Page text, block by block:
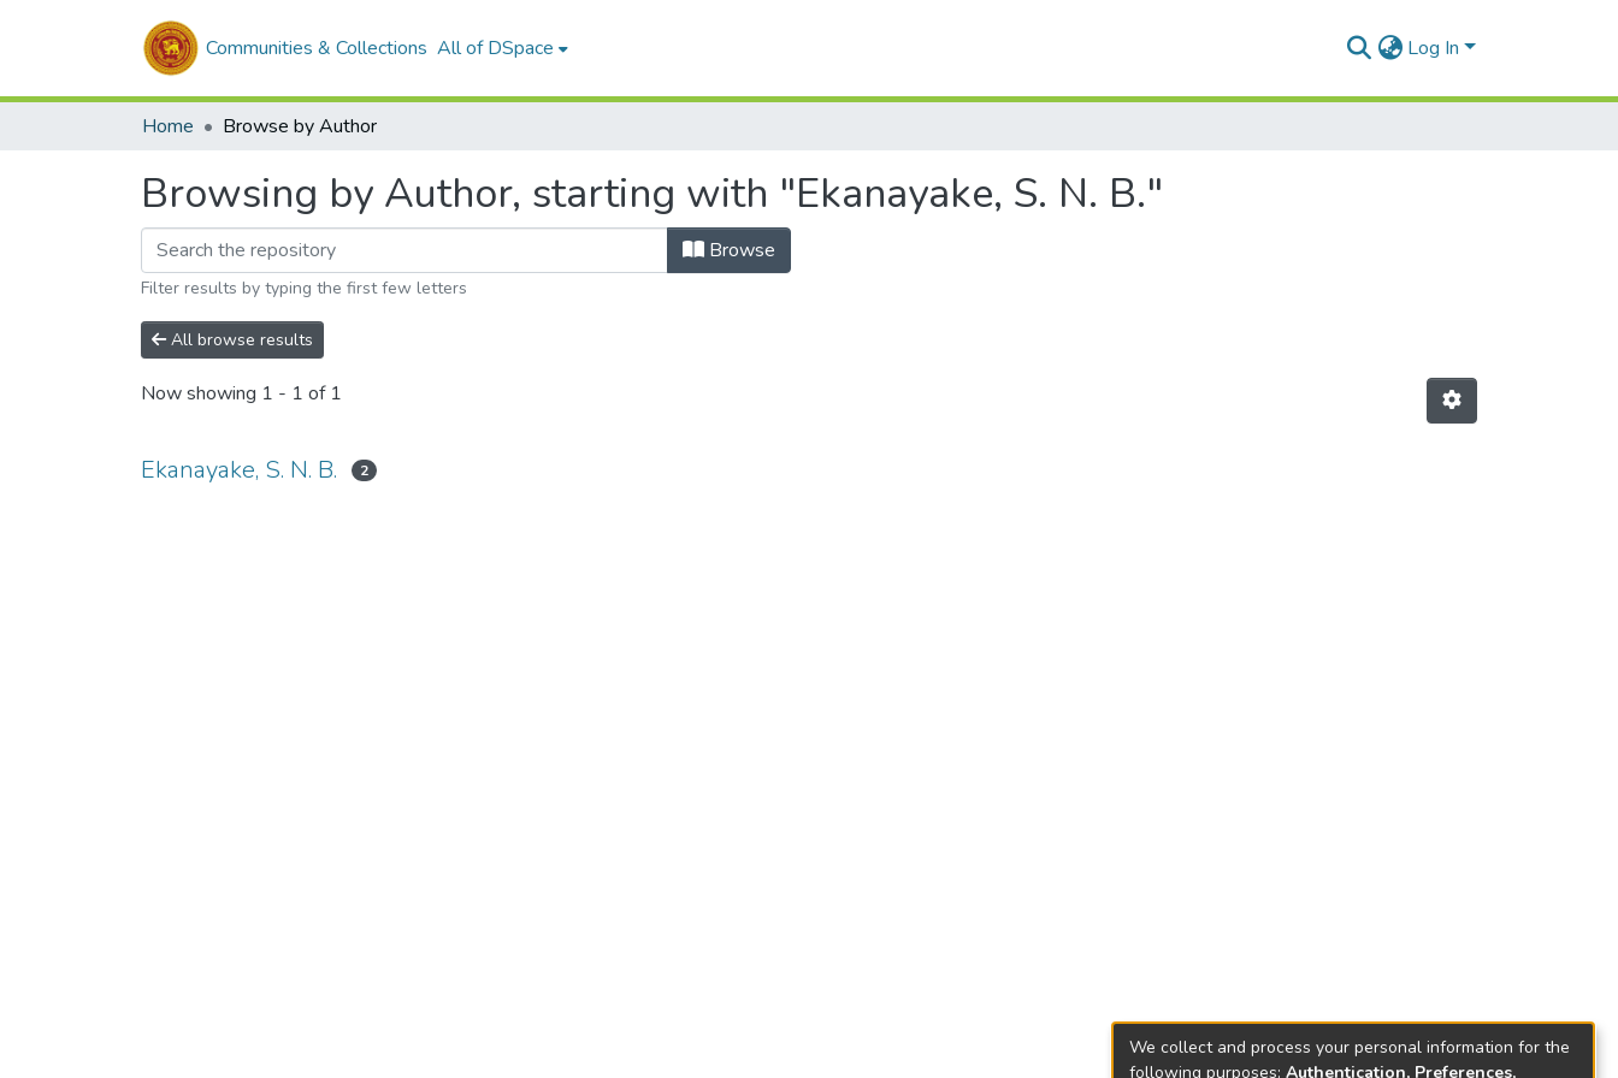
Communities & Collections All of DSpace Log In
Home Browse by Author
Browsing by Author, starting with "Ekanayake, S. N. B."
Browse
Filter results by typing the first few letters
All browse results
Now showing 1 - 1 of 1
Ekanayake, S. N. B. 2
We collect and process your personal information for the
following purposes: Authentication, Preferences,